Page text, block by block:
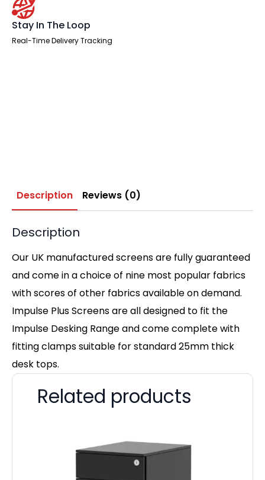
Stay In The Loop
Real-Time Delivery Tracking
Description Reviews (0)
Description
Our UK manufactured screens are fully guaranteed
and come in a choice of nine most popular fabrics
with scores of other fabrics available on demand.
Impulse Plus Screens are all designed to fit the
Impulse Desking Range and come complete with
fitting clamps suitable for standard 25mm thick
desk tops.
Related products